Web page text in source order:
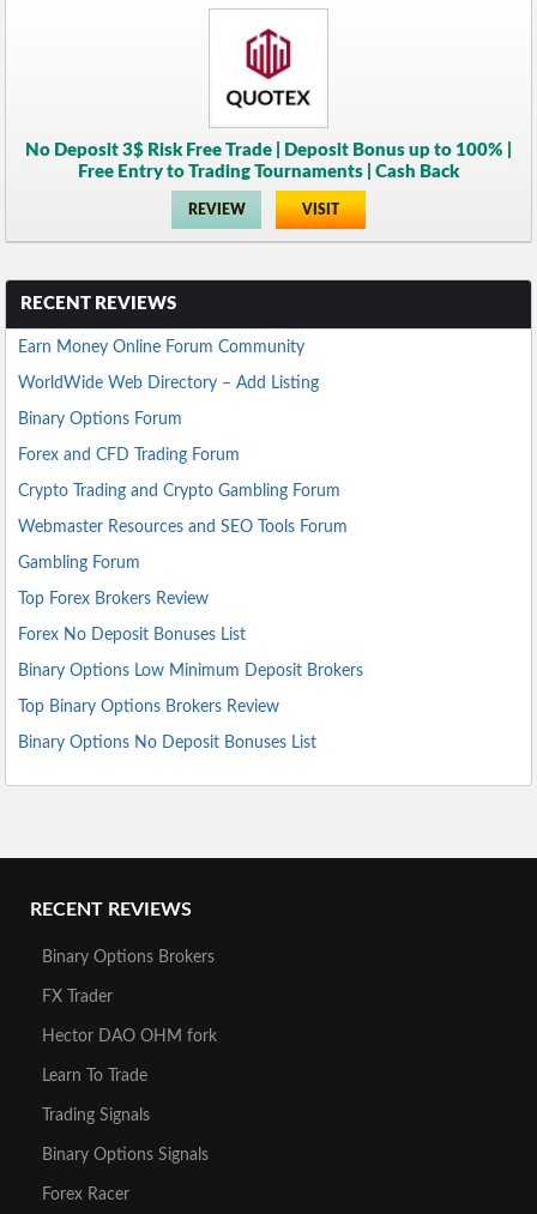
No Deposit 3$ Risk Free Trade | Deposit Bonus up to 100% |
Free Entry to Trading Tournaments | Cash Back
REVIEW VISIT
RECENT REVIEWS
Earn Money Online Forum Community
WorldWide Web Directory – Add Listing
Binary Options Forum
Forex and CFD Trading Forum
Crypto Trading and Crypto Gambling Forum
Webmaster Resources and SEO Tools Forum
Gambling Forum
Top Forex Brokers Review
Forex No Deposit Bonuses List
Binary Options Low Minimum Deposit Brokers
Top Binary Options Brokers Review
Binary Options No Deposit Bonuses List
RECENT REVIEWS
Binary Options Brokers
FX Trader
Hector DAO OHM fork
Learn To Trade
Trading Signals
Binary Options Signals
Forex Racer